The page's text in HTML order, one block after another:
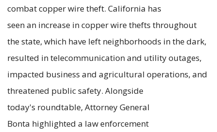
combat copper wire theft. California has
seen an increase in copper wire thefts throughout
the state, which have left neighborhoods in the dark,
resulted in telecommunication and utility outages,
impacted business and agricultural operations, and
threatened public safety. Alongside
today's roundtable, Attorney General
Bonta highlighted a law enforcement